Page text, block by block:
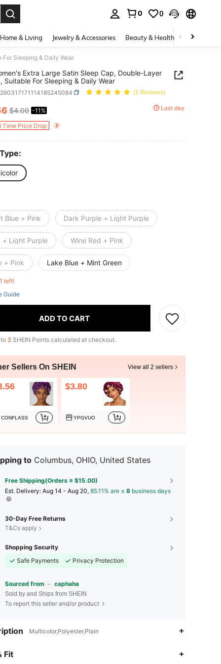
0 0
Home & Living Jewelry & Accessories Beauty & Health Baby &
Sleeping & Daily Wear
Extra Large Satin Sleep Cap, Double-Layer
Suitable For Sleeping & Daily Wear
(1 Reviews)
AND AVAILABILITY
$4.00 -11% Last day
Time Price Drop
Blue + Pink Dark Purple + Light Purple
+ Light Purple Wine Red + Pink
+ Pink Lake Blue + Mint Green
left!
Guide
ADD TO CART
3 SHEIN Points calculated at checkout.
Sellers On SHEIN View all 2 sellers
CONFLASS
$3.80
YPGVUO
to Columbus, OHIO, United States
Free Shipping(Orders ≥ $15.00)
​Est. Delivery: Aug 14 - Aug 20, 85.11% are ≤ 8 business days
30-Day Free Returns
T&Cs apply
Shopping Security
Safe Payments
Privacy Protection
Sourced from caphaha
Sold by and Ships from SHEIN
To report this seller and/or product
Multicolor,Polyester,Plain
Fit
4.75